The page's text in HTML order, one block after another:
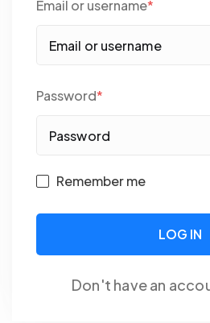
Email or username*
Password*
Remember me
Don't have an